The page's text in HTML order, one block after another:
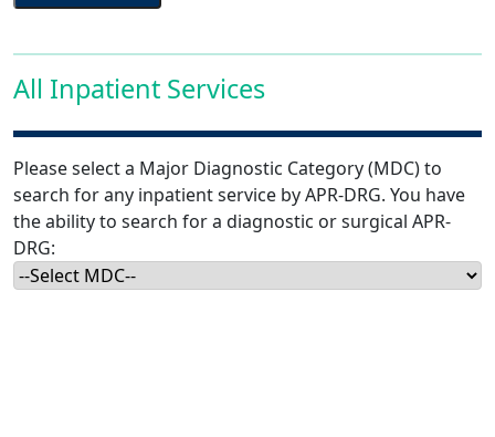
All Inpatient Services
Please select a Major Diagnostic Category (MDC) to
search for any inpatient service by APR-DRG. You have
the ability to search for a diagnostic or surgical APR-
DRG: